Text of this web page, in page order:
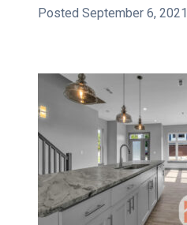
Posted September 6, 2021